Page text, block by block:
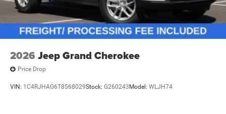
2026 Jeep Grand Cherokee
Price Drop
VIN: 1C4RJHAG6T8568029Stock: G260243 Model: WLJH74